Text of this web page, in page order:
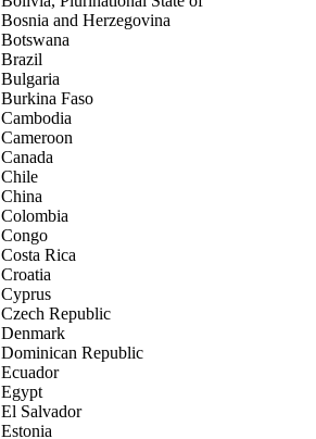
Bosnia and Herzegovina
Botswana
Brazil
Bulgaria
Burkina Faso
Cambodia
Cameroon
Canada
Chile
China
Colombia
Congo
Costa Rica
Croatia
Cyprus
Czech Republic
Denmark
Dominican Republic
Ecuador
Egypt
El Salvador
Estonia